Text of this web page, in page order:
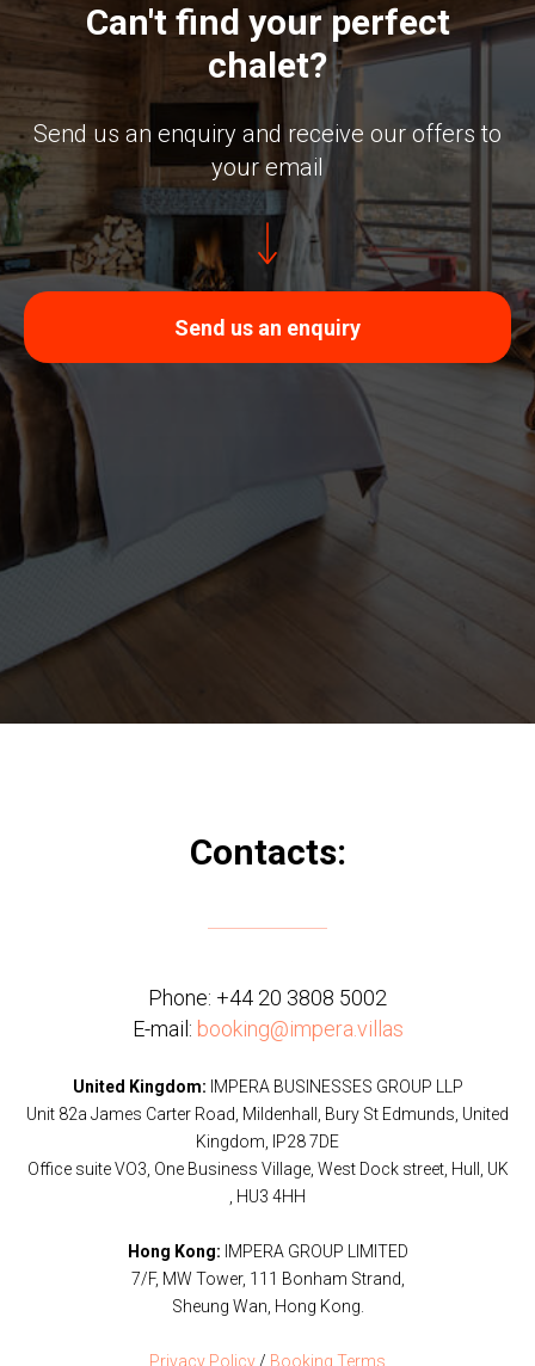
Can't find your perfect
chalet?
Send us an enquiry and receive our offers to
your email
Send us an enquiry
Contacts:
Phone: +44 20 3808 5002
E-mail: booking@impera.villas
United Kingdom: IMPERA BUSINESSES GROUP LLP
Unit 82a James Carter Road, Mildenhall, Bury St Edmunds, United
Kingdom, IP28 7DE
Office suite VO3, One Business Village, West Dock street, Hull, UK
, HU3 4HH
Hong Kong: IMPERA GROUP LIMITED
7/F, MW Tower, 111 Bonham Strand,
Sheung Wan, Hong Kong.
Privacy Policy / Booking Terms